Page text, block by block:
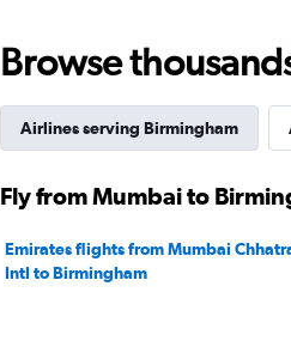
Browse
Airlines serving Birmingham
Fly from Mumbai to
Emirates flights from Mumbai
Intl to Birmingham